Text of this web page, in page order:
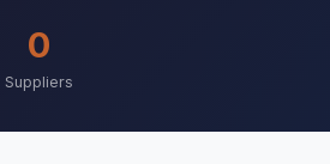
0
Suppliers